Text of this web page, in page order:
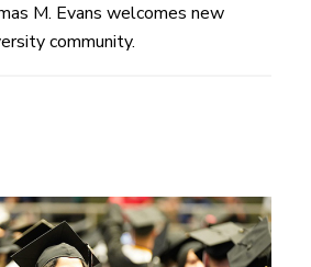
M. Evans welcomes new
community.